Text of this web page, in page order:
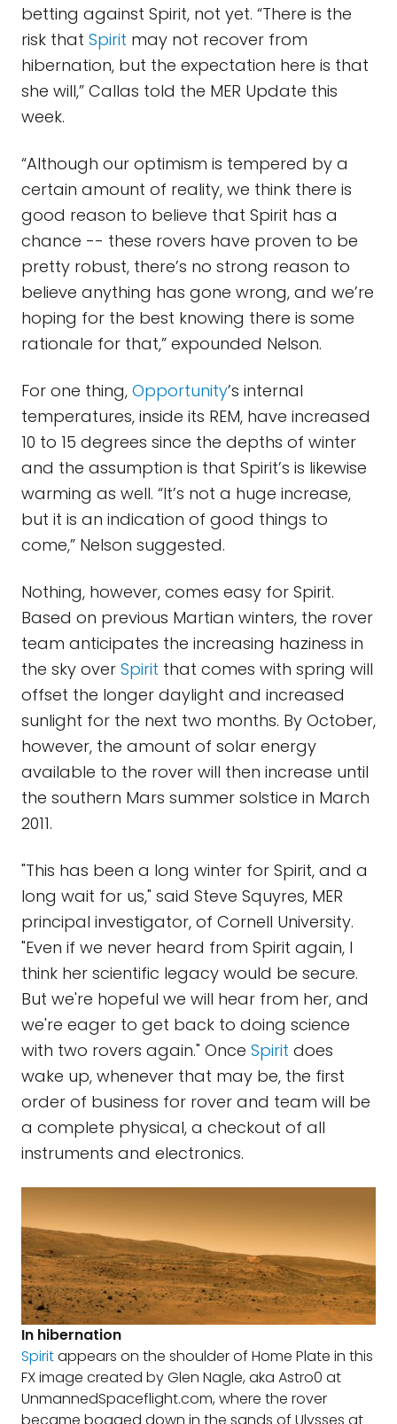
betting against Spirit, not yet. “There is the
risk that Spirit may not recover from
hibernation, but the expectation here is that
she will,” Callas told the MER Update this
week.
“Although our optimism is tempered by a
certain amount of reality, we think there is
good reason to believe that Spirit has a
chance -- these rovers have proven to be
pretty robust, there’s no strong reason to
believe anything has gone wrong, and we’re
hoping for the best knowing there is some
rationale for that,” expounded Nelson.
For one thing, Opportunity’s internal
temperatures, inside its REM, have increased
10 to 15 degrees since the depths of winter
and the assumption is that Spirit’s is likewise
warming as well. “It’s not a huge increase,
but it is an indication of good things to
come,” Nelson suggested.
Nothing, however, comes easy for Spirit.
Based on previous Martian winters, the rover
team anticipates the increasing haziness in
the sky over Spirit that comes with spring will
offset the longer daylight and increased
sunlight for the next two months. By October,
however, the amount of solar energy
available to the rover will then increase until
the southern Mars summer solstice in March
2011.
"This has been a long winter for Spirit, and a
long wait for us," said Steve Squyres, MER
principal investigator, of Cornell University.
"Even if we never heard from Spirit again, I
think her scientific legacy would be secure.
But we're hopeful we will hear from her, and
we're eager to get back to doing science
with two rovers again." Once Spirit does
wake up, whenever that may be, the first
order of business for rover and team will be
a complete physical, a checkout of all
instruments and electronics.
In hibernation
Spiritappears on the shoulder of Home Plate in this
FX image created by Glen Nagle, aka Astro0 at
UnmannedSpaceflight.com, where the rover
became bogged down in the sands of Ulysses at